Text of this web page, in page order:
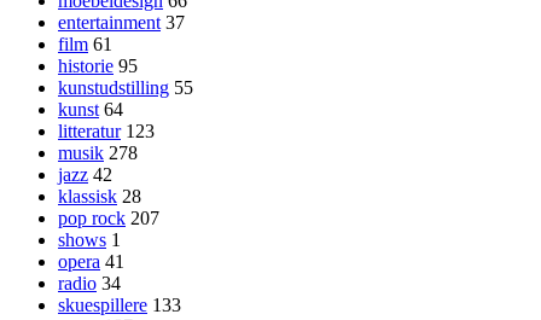
entertainment 37
film 61
historie 95
kunstudstilling 55
kunst 64
litteratur 123
musik 278
jazz 42
klassisk 28
pop rock 207
shows 1
opera 41
radio 34
skuespillere 133